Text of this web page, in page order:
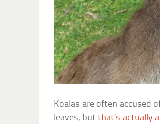
Koalas are often accused
leaves, butthat’s actually